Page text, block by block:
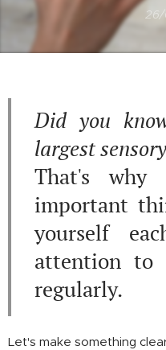
Did you
largest
That's
important
yourself
attention
regularly.
Let's make something